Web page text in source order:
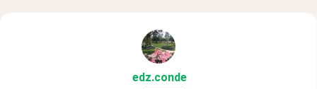
edz.conde